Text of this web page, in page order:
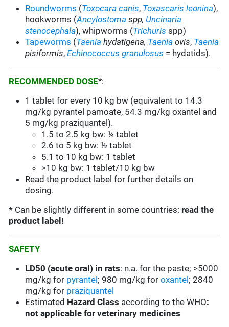
Roundworms (Toxocara canis, Toxascaris leonina),
hookworms (Ancylostoma spp, Uncinaria
stenocephala), whipworms (Trichuris spp)
Tapeworms (Taenia hydatigena, Taenia ovis, Taenia
pisiformis,Echinococcus granulosus = hydatids).
RECOMMENDED DOSE*:
1 tablet for every 10 kg bw (equivalent to 14.3
mg/kg pyrantel pamoate, 54.3 mg/kg oxantel and
5 mg/kg praziquantel).
1.5 to 2.5 kg bw: ¼ tablet
2.6 to 5 kg bw: ½ tablet
5.1 to 10 kg bw: 1 tablet
>10 kg bw: 1 tablet/10 kg bw
Read the product label for further details on
dosing.
* Can be slightly different in some countries: read the
product label!
SAFETY
LD50 (acute oral) in rats: n.a. for the paste; >5000
mg/kg for pyrantel ; 980 mg/kg foroxantel ; 2840
mg/kg for praziquantel
Estimated Hazard Class according to the WHO:
not applicable for veterinary medicines